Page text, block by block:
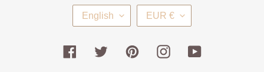
L
G
U
English
C
R
E
EUR €
FacebookTwitter PinterestInstagramYouTube